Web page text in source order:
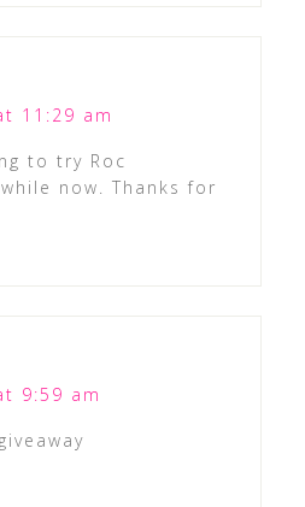
11:29 am
to try Roc
now. Thanks for
9:59 am